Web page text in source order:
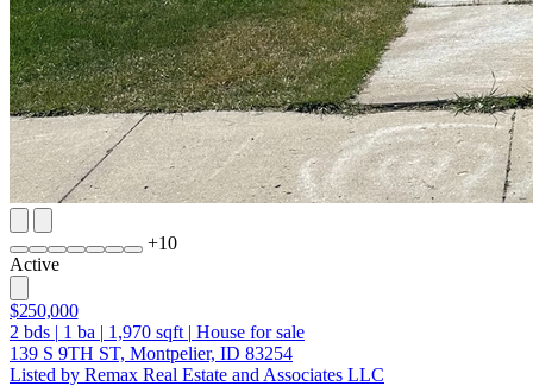
+10
Active
$250,000
2 bds | 1 ba | 1,970 sqft | House for sale
139 S 9TH ST, Montpelier, ID 83254
Listed by Remax Real Estate and Associates LLC